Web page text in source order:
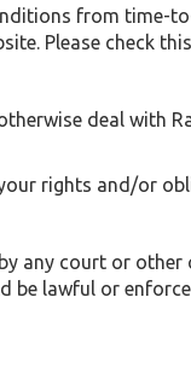
from
Please check
deal
rights and/or
any court or
lawful or